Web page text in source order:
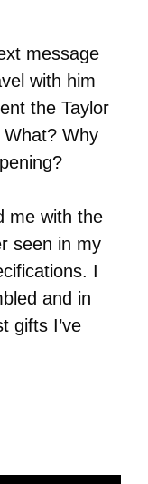
message
with him
the Taylor
Why
me with the
seen in my
I
and in
gifts I’ve